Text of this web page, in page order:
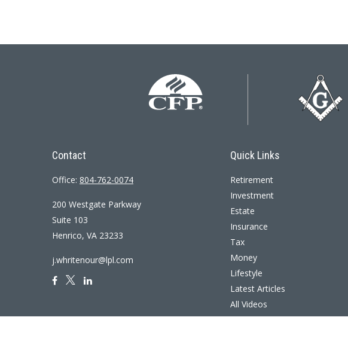
Contact
Office: 804-762-0074
200 Westgate Parkway
Suite 103
Henrico, VA 23233
j.whritenour@lpl.com
Quick Links
Retirement
Investment
Estate
Insurance
Tax
Money
Lifestyle
Latest Articles
All Videos
All Calculators